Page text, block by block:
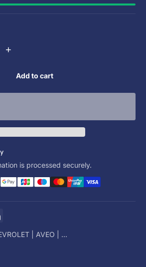
+
Add to cart
is processed securely.
| AVEO | ...